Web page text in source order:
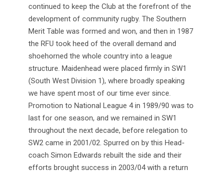
continued to keep the Club at the forefront of the
development of community rugby. The Southern
Merit Table was formed and won, and then in 1987
the RFU took heed of the overall demand and
shoehorned the whole country into a league
structure. Maidenhead were placed firmly in SW1
(South West Division 1), where broadly speaking
we have spent most of our time ever since.
Promotion to National League 4 in 1989/90 was to
last for one season, and we remained in SW1
throughout the next decade, before relegation to
SW2 came in 2001/02. Spurred on by this Head-
coach Simon Edwards rebuilt the side and their
efforts brought success in 2003/04 with a return